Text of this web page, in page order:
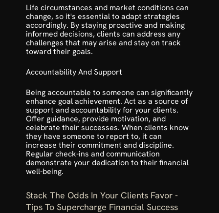
Life circumstances and market conditions can
change, so it's essential to adapt strategies
accordingly. By staying proactive and making
informed decisions, clients can address any
challenges that may arise and stay on track
toward their goals.
Accountability And Support
Being accountable to someone can significantly
enhance goal achievement. Act as a source of
support and accountability for your clients.
Offer guidance, provide motivation, and
celebrate their successes. When clients know
they have someone to report to, it can
increase their commitment and discipline.
Regular check-ins and communication
demonstrate your dedication to their financial
well-being.
Stack The Odds In Your Clients Favor -
Tips To Supercharge Financial Success